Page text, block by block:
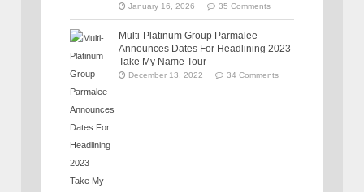
January 16, 2026 35 Comments
Multi-Platinum Group Parmalee
Announces Dates For Headlining 2023
Take My Name Tour
December 13, 2022 34 Comments